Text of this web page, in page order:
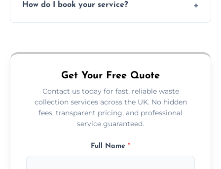
offices, and more.
How do I book your service?
Get Your Free Quote
Contact us today for fast, reliable waste
collection services across the UK. No hidden
fees, transparent pricing, and professional
service guaranteed.
Full Name *